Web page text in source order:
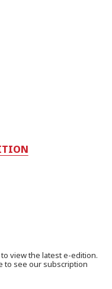
view the latest e-edition.
to see our subscription